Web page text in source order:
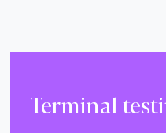
Terminal